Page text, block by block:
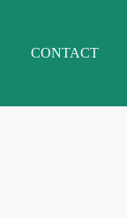
CONTACT